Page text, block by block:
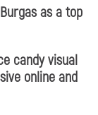
as a top
candy visual
online and